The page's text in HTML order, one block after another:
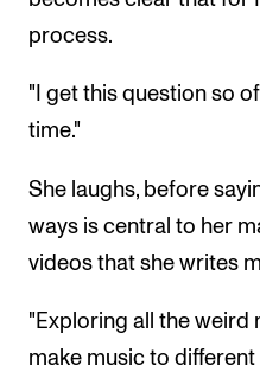
process.
"I get this question so
time."
She laughs, before
ways is central to her
videos that she writes
"Exploring all the weird
make music to